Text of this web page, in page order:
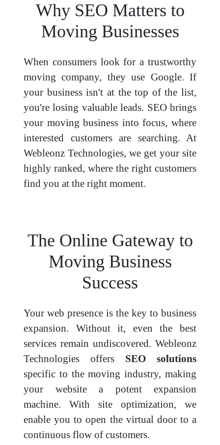
Why SEO Matters to
Moving Businesses
When consumers look for a trustworthy
moving company, they use Google. If
your business isn't at the top of the list,
you're losing valuable leads. SEO brings
your moving business into focus, where
interested customers are searching. At
Webleonz Technologies, we get your site
highly ranked, where the right customers
find you at the right moment.
The Online Gateway to
Moving Business
Success
Your web presence is the key to business
expansion. Without it, even the best
services remain undiscovered. Webleonz
Technologies offers SEO solutions
specific to the moving industry, making
your website a potent expansion
machine. With site optimization, we
enable you to open the virtual door to a
continuous flow of customers.